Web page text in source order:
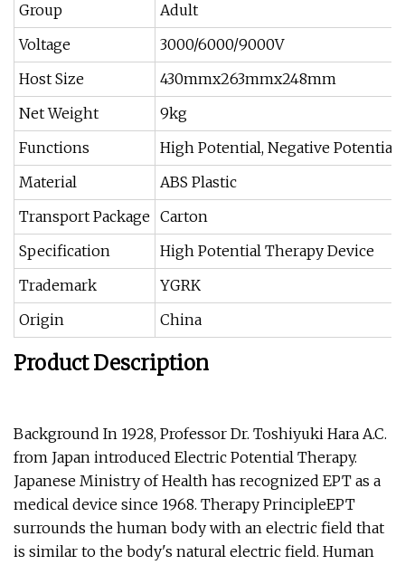
Group
Adult
Voltage
3000/6000/9000V
Host Size
430mmx263mmx248mm
Net Weight
9kg
Functions
High Potential, Negative Potential,
Material
ABS Plastic
Transport Package Carton
Specification
High Potential Therapy Device
Trademark
YGRK
Origin
China
Product Description
Background In 1928, Professor Dr. Toshiyuki Hara A.C.
from Japan introduced Electric Potential Therapy.
Japanese Ministry of Health has recognized EPT as a
medical device since 1968. Therapy PrincipleEPT
surrounds the human body with an electric field that
is similar to the body's natural electric field. Human